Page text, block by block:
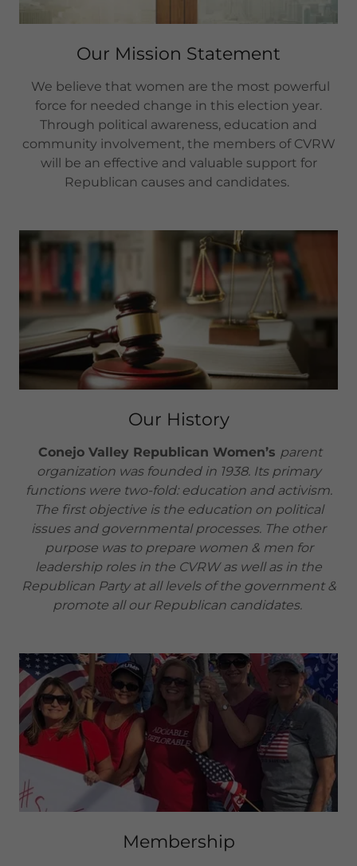
Our Mission Statement
We believe that women are the most powerful
force for needed change in this election year.
Through political awareness, education and
community involvement, the members of CVRW
will be an effective and valuable support for
Republican causes and candidates.
Our History
Conejo Valley Republican Women’s parent
organization was founded in 1938. Its primary
functions were two-fold: education and activism.
The first objective is the education on political
issues and governmental processes. The other
purpose was to prepare women & men for
leadership roles in the CVRW as well as in the
Republican Party at all levels of the government &
promote all our Republican candidates.
Membership